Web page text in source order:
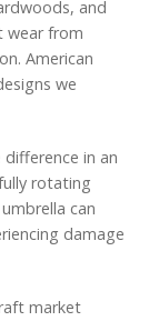
and
wear from
American
we
in an
rotating
can
damage
market